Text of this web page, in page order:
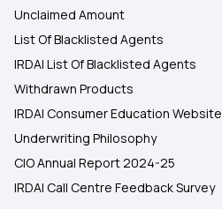
Unclaimed Amount
List Of Blacklisted Agents
IRDAI List Of Blacklisted Agents
Withdrawn Products
IRDAI Consumer Education Website
Underwriting Philosophy
CIO Annual Report 2024-25
IRDAI Call Centre Feedback Survey